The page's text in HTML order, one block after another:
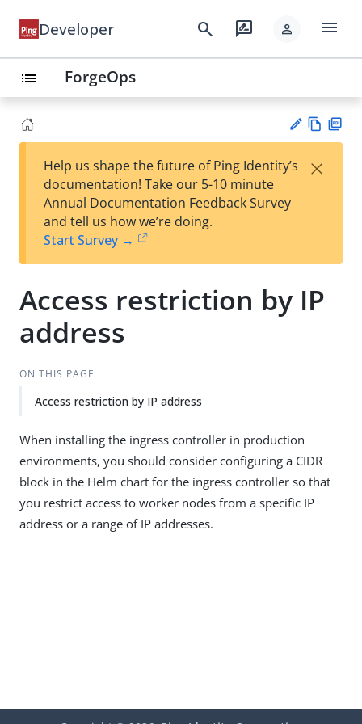
Developer search rate_review person menu
list ForgeOps
est
t
w
Help us shape the future of Ping Identity’s
documentation! Take our 5-10 minute
Annual Documentation Feedback Survey
and tell us how we’re doing.
Start Survey →
×
Access restriction by IP
address
ON THIS PAGE
Access restriction by IP address
When installing the ingress controller in production
environments, you should consider configuring a CIDR
block in the Helm chart for the ingress controller so that
you restrict access to worker nodes from a specific IP
address or a range of IP addresses.